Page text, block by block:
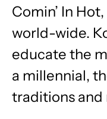
Comin’ In
world-wide.
educate the
a millennial,
traditions and